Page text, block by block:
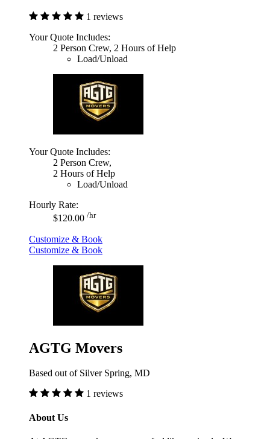
1 reviews
Your Quote Includes:
2 Person Crew, 2 Hours of Help
Load/Unload
Your Quote Includes:
2 Person Crew,
2 Hours of Help
Load/Unload
Hourly Rate:
$120.00 /hr
Customize & Book
Customize & Book
AGTG Movers
Based out of Silver Spring, MD
1 reviews
About Us